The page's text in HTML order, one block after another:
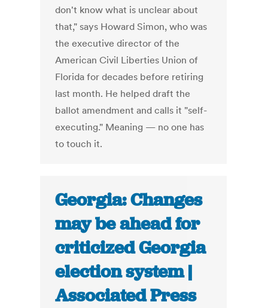
don't know what is unclear about
that," says Howard Simon, who was
the executive director of the
American Civil Liberties Union of
Florida for decades before retiring
last month. He helped draft the
ballot amendment and calls it "self-
executing." Meaning — no one has
to touch it.
Georgia: Changes
may be ahead for
criticized Georgia
election system |
Associated Press